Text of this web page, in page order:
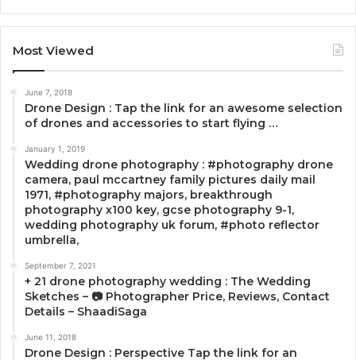
Most Viewed
June 7, 2018
Drone Design : Tap the link for an awesome selection
of drones and accessories to start flying …
January 1, 2019
Wedding drone photography : #photography drone
camera, paul mccartney family pictures daily mail
1971, #photography majors, breakthrough
photography x100 key, gcse photography 9-1,
wedding photography uk forum, #photo reflector
umbrella,
September 7, 2021
+ 21 drone photography wedding : The Wedding
Sketches – 📷 Photographer Price, Reviews, Contact
Details – ShaadiSaga
June 11, 2018
Drone Design : Perspective Tap the link for an